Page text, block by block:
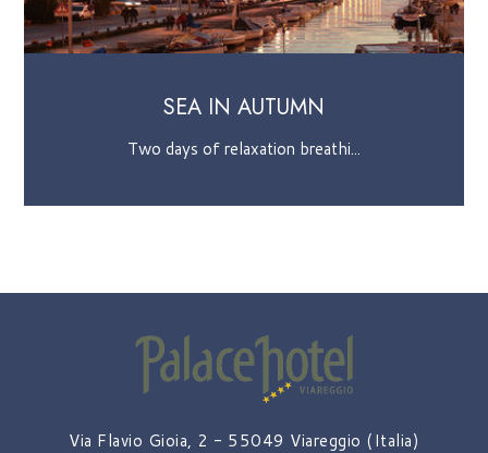
LUCCA COMICS
Stay in Viareggio, from where ...
Via Flavio Gioia, 2 - 55049 Viareggio (Italia)